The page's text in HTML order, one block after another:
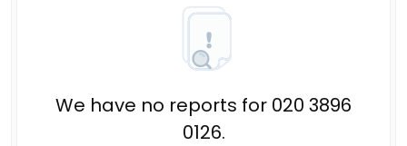
We have no reports for 020 3896
0126.